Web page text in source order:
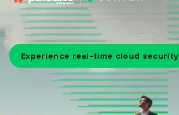
Experience real-time cloud security